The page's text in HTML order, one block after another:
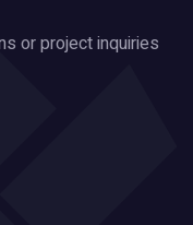
or projectinquiries